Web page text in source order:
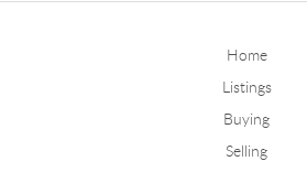
Home
Listings
Buying
Selling